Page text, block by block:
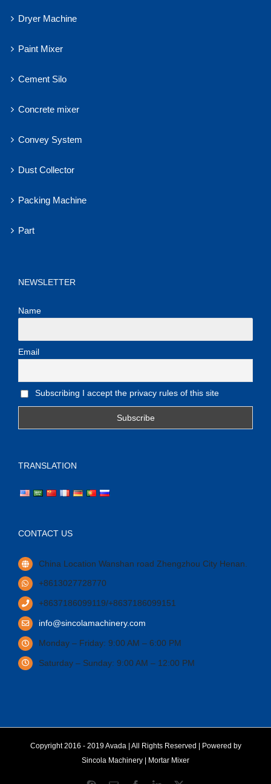
Dryer Machine
Paint Mixer
Cement Silo
Concrete mixer
Convey System
Dust Collector
Packing Machine
Part
NEWSLETTER
Name
Email
Subscribing I accept the privacy rules of this site
TRANSLATION
CONTACT US
China Location Wanshan road Zhengzhou City Henan.
+8613027728770
+8637186099119/+8637186099151
info@sincolamachinery.com
Monday – Friday: 9:00 AM – 6:00 PM
Saturday – Sunday: 9:00 AM – 12:00 PM
Copyright 2016 - 2019 Avada | All Rights Reserved | Powered by
Sincola Machinery
Mortar Mixer